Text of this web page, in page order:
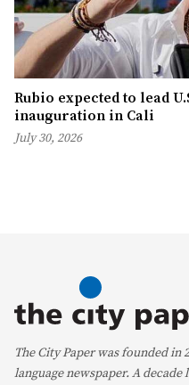
Rubio expected to lead
inauguration in Cali
July 30, 2026
The City Paper was founded in
language newspaper. A